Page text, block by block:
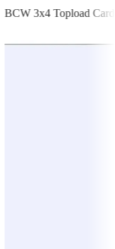
- Red
BCW 3x4 Topload